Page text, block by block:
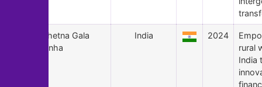
Chetna Gala
Sinha
India 2024
rural
India